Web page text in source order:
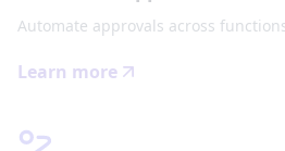
Automate approvals across
Learn more